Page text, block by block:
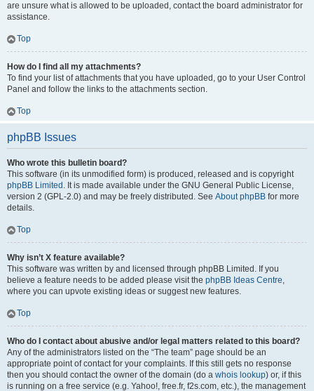
are unsure what is allowed to be uploaded, contact the board administrator for
assistance.
Top
How do I find all my attachments?
To find your list of attachments that you have uploaded, go to your User Control
Panel and follow the links to the attachments section.
Top
phpBB Issues
Who wrote this bulletin board?
This software (in its unmodified form) is produced, released and is copyright
phpBB Limited . It is made available under the GNU General Public License,
version 2 (GPL-2.0) and may be freely distributed. See About phpBB for more
details.
Top
Why isn’t X feature available?
This software was written by and licensed through phpBB Limited. If you
believe a feature needs to be added please visit the phpBB Ideas Centre,
where you can upvote existing ideas or suggest new features.
Top
Who do I contact about abusive and/or legal matters related to this board?
Any of the administrators listed on the “The team” page should be an
appropriate point of contact for your complaints. If this still gets no response
then you should contact the owner of the domain (do a whois lookup) or, if this
is running on a free service (e.g. Yahoo!, free.fr, f2s.com, etc.), the management